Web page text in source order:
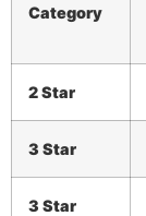
Category
2 Star
3 Star
3 Star